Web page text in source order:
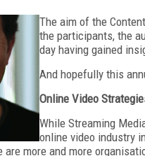
The aim of the
the participants, the
day having gained
And hopefully this
Online Video
While Streaming
online video industry
are more and more